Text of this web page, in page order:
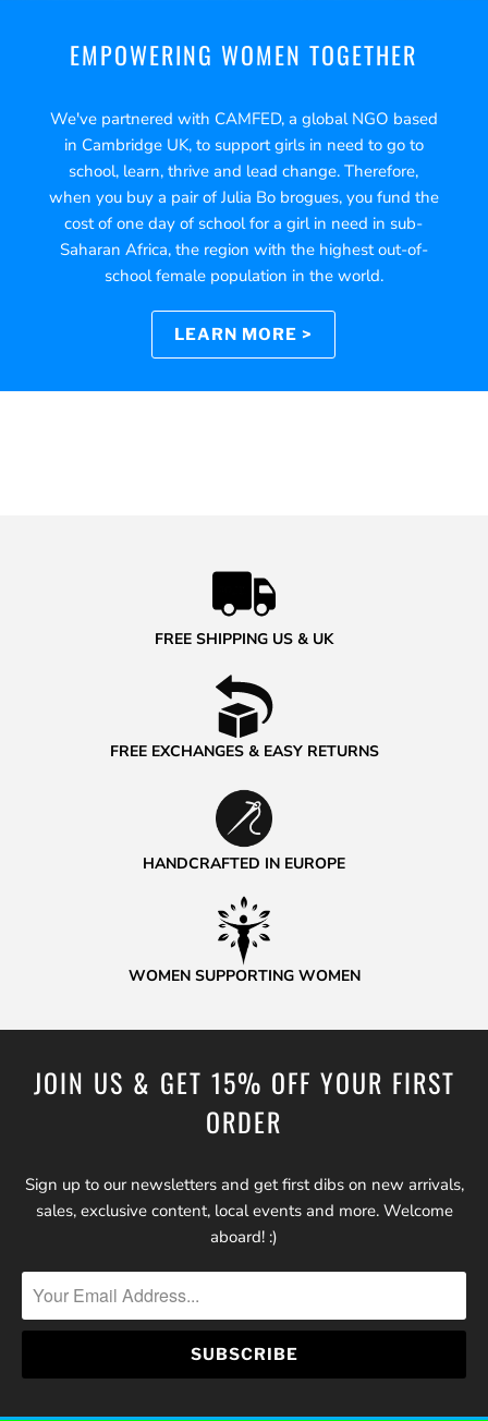
EMPOWERING WOMEN TOGETHER
We've partnered with CAMFED, a global NGO based
in Cambridge UK, to support girls in need to go to
school, learn, thrive and lead change. Therefore,
when you buy a pair of Julia Bo brogues, you fund the
cost of one day of school for a girl in need in sub-
Saharan Africa, the region with the highest out-of-
school female population in the world.
LEARN MORE >
FREE SHIPPING US & UK
FREE EXCHANGES & EASY RETURNS
HANDCRAFTED IN EUROPE
WOMEN SUPPORTING WOMEN
JOIN US & GET 15% OFF YOUR FIRST
ORDER
Sign up to our newsletters and get first dibs on new arrivals,
sales, exclusive content, local events and more. Welcome
aboard! :)